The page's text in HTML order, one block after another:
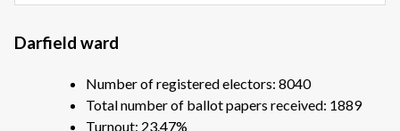
Darfield ward
Number of registered electors: 8040
Total number of ballot papers received: 1889
Turnout: 23.47%